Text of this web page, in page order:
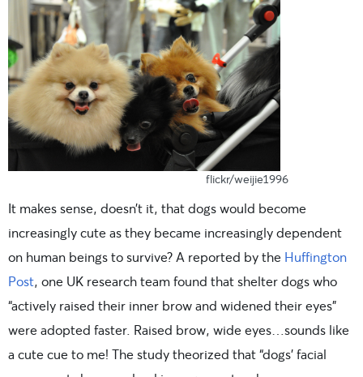
flickr/weijie1996
It makes sense, doesn’t it, that dogs would become
increasingly cute as they became increasingly dependent
on human beings to survive? A reported by the Huffington
Post, one UK research team found that shelter dogs who
“actively raised their inner brow and widened their eyes”
were adopted faster. Raised brow, wide eyes…sounds like
a cute cue to me! The study theorized that “dogs’ facial